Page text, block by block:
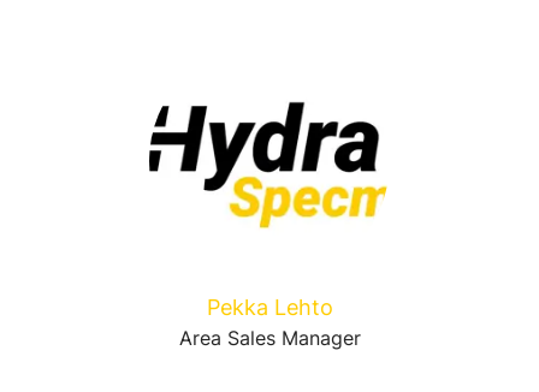
Pekka Lehto
Area Sales Manager